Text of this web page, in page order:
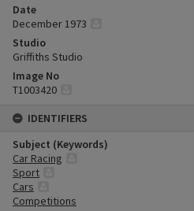
Date
December 1973
Studio
Griffiths Studio
Image No
T1003420
IDENTIFIERS
Subject (Keywords)
Car Racing
Sport
Cars
Competitions